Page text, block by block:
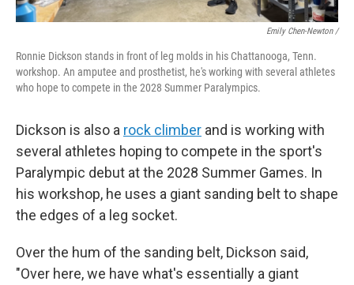
Emily Chen-Newton /
Ronnie Dickson stands in front of leg molds in his Chattanooga, Tenn.
workshop. An amputee and prosthetist, he's working with several athletes
who hope to compete in the 2028 Summer Paralympics.
Dickson is also a rock climber and is working with
several athletes hoping to compete in the sport's
Paralympic debut at the 2028 Summer Games. In
his workshop, he uses a giant sanding belt to shape
the edges of a leg socket.
Over the hum of the sanding belt, Dickson said,
"Over here, we have what's essentially a giant